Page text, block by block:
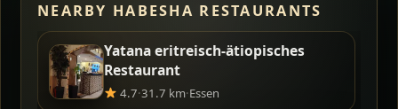
NEARBY HABESHA RESTAURANTS
Yatana eritreisch-ätiopisches
Restaurant
4.7·31.7 km·Essen